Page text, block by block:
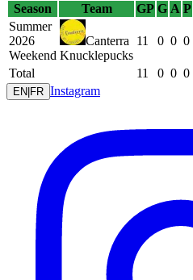
Season
Team GP G A P
Summer
2026
Weekend
Canterra
Knucklepucks
11 0 0 0
Total 11 0 0 0
EN FR Instagram